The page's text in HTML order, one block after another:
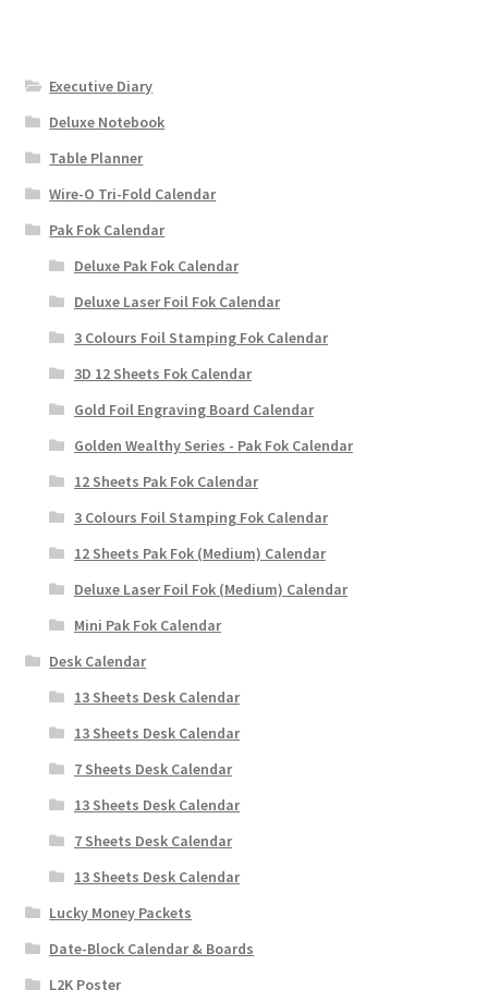
Executive Diary
Deluxe Notebook
Table Planner
Wire-O Tri-Fold Calendar
Pak Fok Calendar
Deluxe Pak Fok Calendar
Deluxe Laser Foil Fok Calendar
3 Colours Foil Stamping Fok Calendar
3D 12 Sheets Fok Calendar
Gold Foil Engraving Board Calendar
Golden Wealthy Series - Pak Fok Calendar
12 Sheets Pak Fok Calendar
3 Colours Foil Stamping Fok Calendar
12 Sheets Pak Fok (Medium) Calendar
Deluxe Laser Foil Fok (Medium) Calendar
Mini Pak Fok Calendar
Desk Calendar
13 Sheets Desk Calendar
13 Sheets Desk Calendar
7 Sheets Desk Calendar
13 Sheets Desk Calendar
7 Sheets Desk Calendar
13 Sheets Desk Calendar
Lucky Money Packets
Date-Block Calendar & Boards
L2K Poster